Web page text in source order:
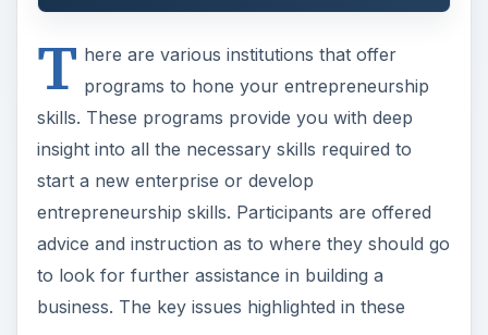
T here are various institutions that offer
programs to hone your entrepreneurship
skills. These programs provide you with deep
insight into all the necessary skills required to
start a new enterprise or develop
entrepreneurship skills. Participants are offered
advice and instruction as to where they should go
to look for further assistance in building a
business. The key issues highlighted in these